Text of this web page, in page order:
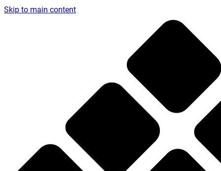
Skip to main content